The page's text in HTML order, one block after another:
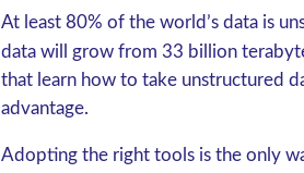
At least 80% of the world’s data is
data will grow from 33 billion
that learn how to take unstructured
advantage.
Adopting the right tools is the only